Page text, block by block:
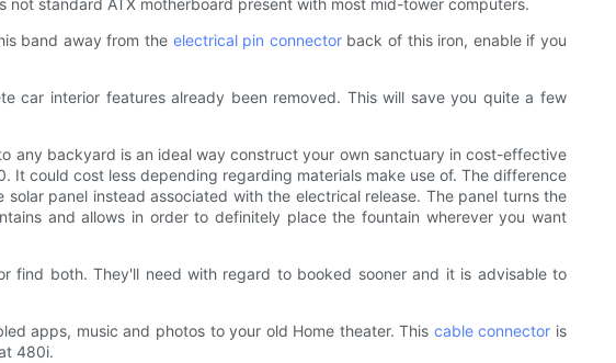
standard ATX motherboard present with most mid-tower computers.
band away from the electrical pin connectorback of this iron, enable if you
car interior features already been removed. This will save you quite a few
any backyard is an ideal way construct your own sanctuary in cost-effective
could cost less depending regarding materials make use of. The difference
panel instead associated with the electrical release. The panel turns the
and allows in order to definitely place the fountain wherever you want
find both. They'll need with regard to booked sooner and it is advisable to
apps, music and photos to your old Home theater. This cable connector is
480i.